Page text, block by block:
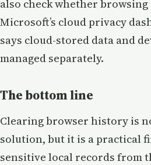
also check whether
Microsoft’s cloud privacy
says cloud-stored data and
managed separately.
The bottom line
Clearing browser history is
solution, but it is a practical
sensitive local records from